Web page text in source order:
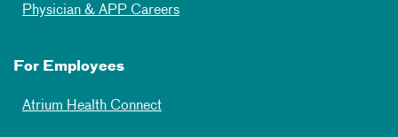
Physician & APP Careers
For Employees
Atrium Health Connect